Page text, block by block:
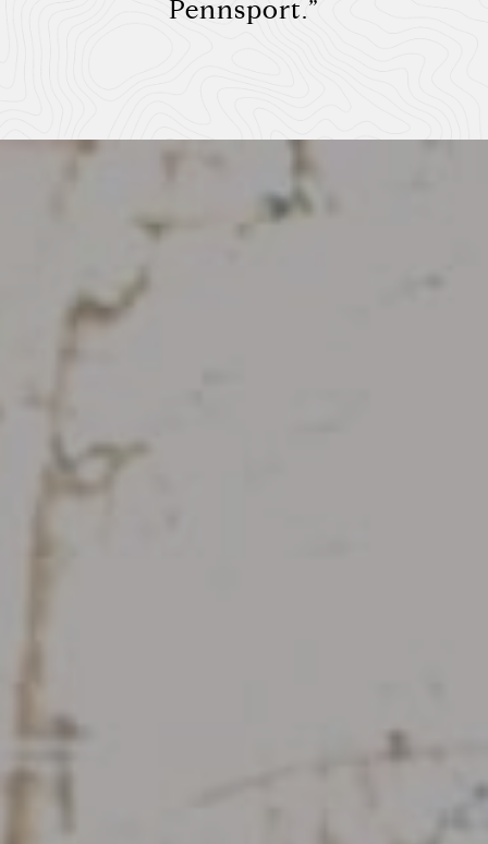
Pennsport.”